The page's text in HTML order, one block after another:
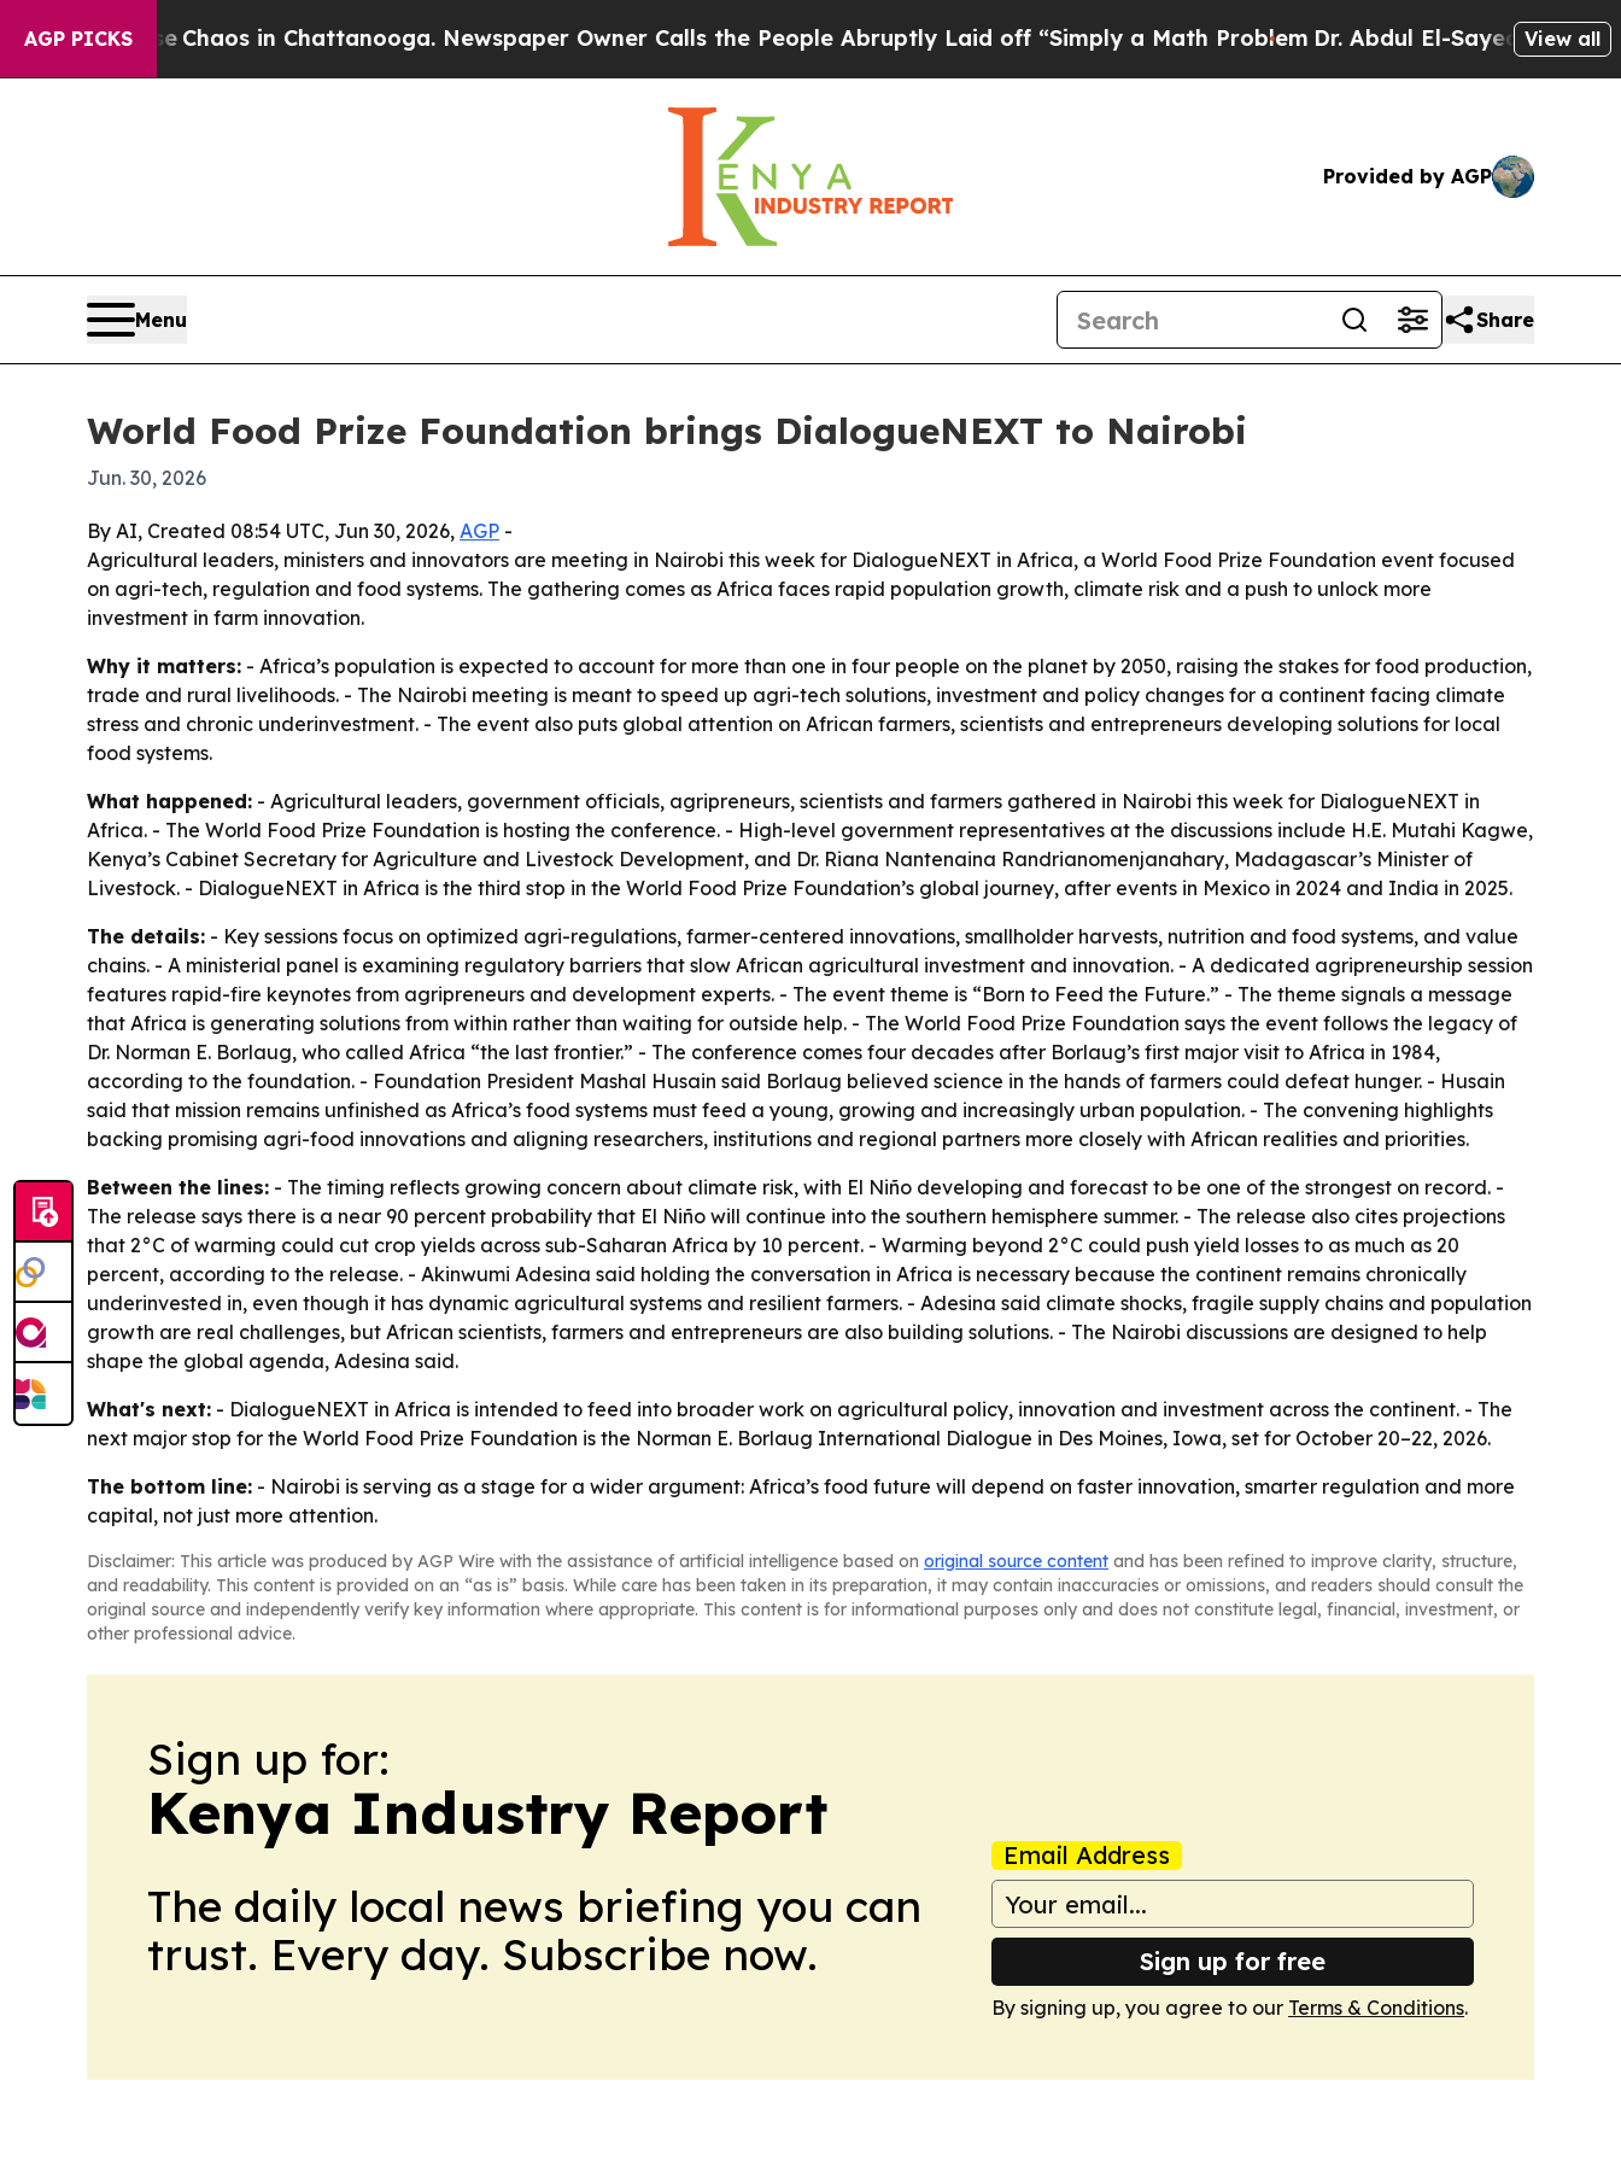
AGP PICKSChaos in Chattanooga. Newspaper Owner Calls the People Abruptly Laid off “Simply a Math ProblemDr. Abdul El-Sayed on Historic
View all
Provided by AGP
Menu Share
World Food Prize Foundation brings DialogueNEXT to Nairobi
Jun. 30, 2026
By AI, Created 08:54 UTC, Jun 30, 2026, AGP -
Agricultural leaders, ministers and innovators are meeting in Nairobi this week for DialogueNEXT in Africa, a World Food Prize Foundation event focused
on agri-tech, regulation and food systems. The gathering comes as Africa faces rapid population growth, climate risk and a push to unlock more
investment in farm innovation.
Why it matters: - Africa’s population is expected to account for more than one in four people on the planet by 2050, raising the stakes for food production,
trade and rural livelihoods. - The Nairobi meeting is meant to speed up agri-tech solutions, investment and policy changes for a continent facing climate
stress and chronic underinvestment. - The event also puts global attention on African farmers, scientists and entrepreneurs developing solutions for local
food systems.
What happened: - Agricultural leaders, government officials, agripreneurs, scientists and farmers gathered in Nairobi this week for DialogueNEXT in
Africa. - The World Food Prize Foundation is hosting the conference. - High-level government representatives at the discussions include H.E. Mutahi Kagwe,
Kenya’s Cabinet Secretary for Agriculture and Livestock Development, and Dr. Riana Nantenaina Randrianomenjanahary, Madagascar’s Minister of
Livestock. - DialogueNEXT in Africa is the third stop in the World Food Prize Foundation’s global journey, after events in Mexico in 2024 and India in 2025.
The details: - Key sessions focus on optimized agri-regulations, farmer-centered innovations, smallholder harvests, nutrition and food systems, and value
chains. - A ministerial panel is examining regulatory barriers that slow African agricultural investment and innovation. - A dedicated agripreneurship session
features rapid-fire keynotes from agripreneurs and development experts. - The event theme is “Born to Feed the Future.” - The theme signals a message
that Africa is generating solutions from within rather than waiting for outside help. - The World Food Prize Foundation says the event follows the legacy of
Dr. Norman E. Borlaug, who called Africa “the last frontier.” - The conference comes four decades after Borlaug’s first major visit to Africa in 1984,
according to the foundation. - Foundation President Mashal Husain said Borlaug believed science in the hands of farmers could defeat hunger. - Husain
said that mission remains unfinished as Africa’s food systems must feed a young, growing and increasingly urban population. - The convening highlights
backing promising agri-food innovations and aligning researchers, institutions and regional partners more closely with African realities and priorities.
Between the lines: - The timing reflects growing concern about climate risk, with El Niño developing and forecast to be one of the strongest on record. -
The release says there is a near 90 percent probability that El Niño will continue into the southern hemisphere summer. - The release also cites projections
that 2°C of warming could cut crop yields across sub-Saharan Africa by 10 percent. - Warming beyond 2°C could push yield losses to as much as 20
percent, according to the release. - Akinwumi Adesina said holding the conversation in Africa is necessary because the continent remains chronically
underinvested in, even though it has dynamic agricultural systems and resilient farmers. - Adesina said climate shocks, fragile supply chains and population
growth are real challenges, but African scientists, farmers and entrepreneurs are also building solutions. - The Nairobi discussions are designed to help
shape the global agenda, Adesina said.
What's next: - DialogueNEXT in Africa is intended to feed into broader work on agricultural policy, innovation and investment across the continent. - The
next major stop for the World Food Prize Foundation is the Norman E. Borlaug International Dialogue in Des Moines, Iowa, set for October 20–22, 2026.
The bottom line: - Nairobi is serving as a stage for a wider argument: Africa’s food future will depend on faster innovation, smarter regulation and more
capital, not just more attention.
Disclaimer: This article was produced by AGP Wire with the assistance of artificial intelligence based on original source content and has been refined to improve clarity, structure,
and readability. This content is provided on an “as is” basis. While care has been taken in its preparation, it may contain inaccuracies or omissions, and readers should consult the
original source and independently verify key information where appropriate. This content is for informational purposes only and does not constitute legal, financial, investment, or
other professional advice.
Sign up for:
Kenya Industry Report
The daily local news briefing you can
trust. Every day. Subscribe now.
Email Address
Sign up for free
By signing up, you agree to our Terms & Conditions.